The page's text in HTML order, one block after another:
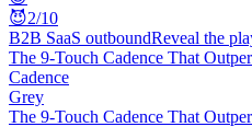
😈2/10
B2B SaaS outboundReveal the
The 9-Touch Cadence That
Cadence
Grey
The 9-Touch Cadence That